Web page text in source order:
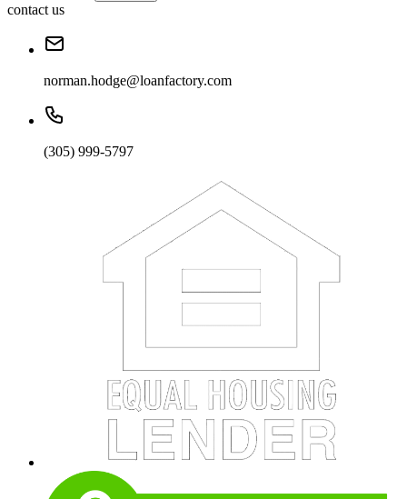
contact us
norman.hodge@loanfactory.com
(305) 999-5797